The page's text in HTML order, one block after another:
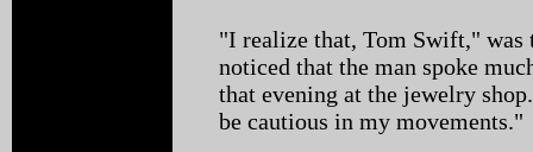
"I realize that, Tom Swift," was
noticed that the man spoke
that evening at the jewelry
be cautious in my movements."